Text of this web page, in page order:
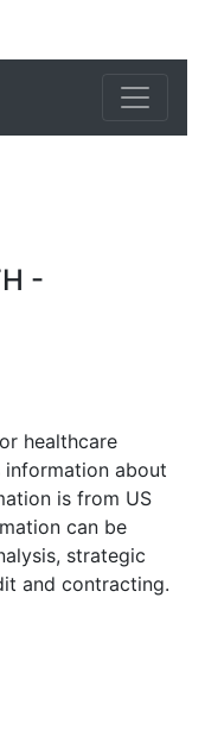
-
healthcare
information about
is from US
can be
strategic
and contracting.